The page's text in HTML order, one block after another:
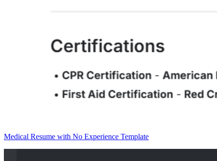
Medical Resume with No Experience Template